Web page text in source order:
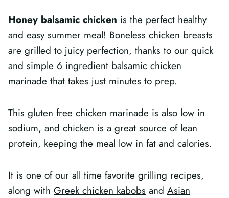
Honey balsamic chicken is the perfect healthy
and easy summer meal! Boneless chicken breasts
are grilled to juicy perfection, thanks to our quick
and simple 6 ingredient balsamic chicken
marinade that takes just minutes to prep.
This gluten free chicken marinade is also low in
sodium, and chicken is a great source of lean
protein, keeping the meal low in fat and calories.
It is one of our all time favorite grilling recipes,
along with Greek chicken kabobs and Asian